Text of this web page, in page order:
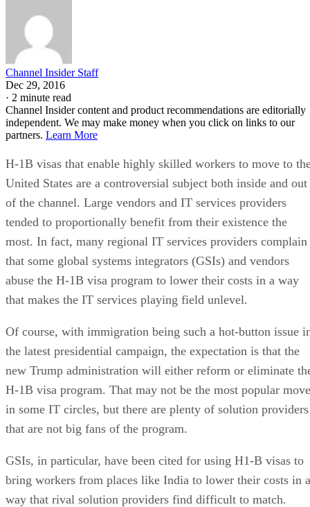
Channel Insider Staff
Dec 29, 2016
· 2 minute read
Channel Insider content and product recommendations are editorially
independent. We may make money when you click on links to our
partners. Learn More
H-1B visas that enable highly skilled workers to move to
United States are a controversial subject both inside and out
of the channel. Large vendors and IT services providers
tended to proportionally benefit from their existence the
most. In fact, many regional IT services providers complain
that some global systems integrators (GSIs) and vendors
abuse the H-1B visa program to lower their costs in a way
that makes the IT services playing field unlevel.
Of course, with immigration being such a hot-button issue
the latest presidential campaign, the expectation is that the
new Trump administration will either reform or eliminate
H-1B visa program. That may not be the most popular move
in some IT circles, but there are plenty of solution providers
that are not big fans of the program.
GSIs, in particular, have been cited for using H1-B visas to
bring workers from places like India to lower their costs in a
way that rival solution providers find difficult to match.